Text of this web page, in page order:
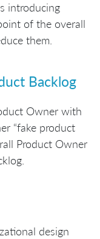
introducing
of the overall
them.
Backlog
Owner with
“fake product
Product Owner
design